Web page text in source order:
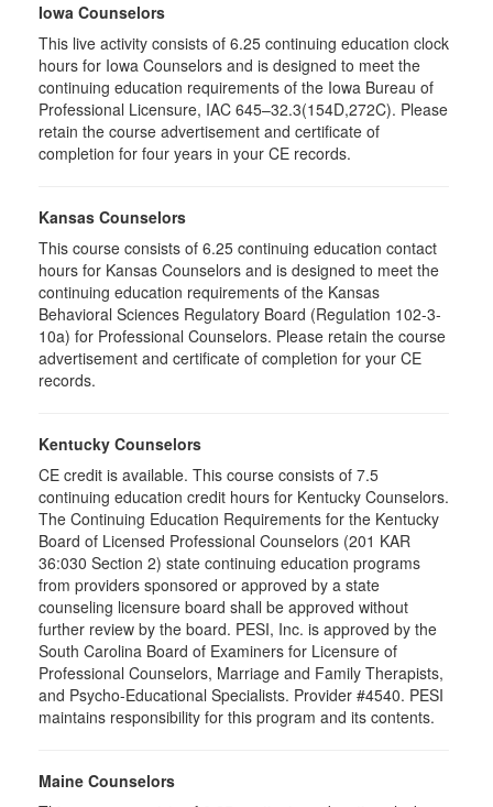
Iowa Counselors
This live activity consists of 6.25 continuing education clock
hours for Iowa Counselors and is designed to meet the
continuing education requirements of the Iowa Bureau of
Professional Licensure, IAC 645–32.3(154D,272C). Please
retain the course advertisement and certificate of
completion for four years in your CE records.
Kansas Counselors
This course consists of 6.25 continuing education contact
hours for Kansas Counselors and is designed to meet the
continuing education requirements of the Kansas
Behavioral Sciences Regulatory Board (Regulation 102-3-
10a) for Professional Counselors. Please retain the course
advertisement and certificate of completion for your CE
records.
Kentucky Counselors
CE credit is available. This course consists of 7.5
continuing education credit hours for Kentucky Counselors.
The Continuing Education Requirements for the Kentucky
Board of Licensed Professional Counselors (201 KAR
36:030 Section 2) state continuing education programs
from providers sponsored or approved by a state
counseling licensure board shall be approved without
further review by the board. PESI, Inc. is approved by the
South Carolina Board of Examiners for Licensure of
Professional Counselors, Marriage and Family Therapists,
and Psycho-Educational Specialists. Provider #4540. PESI
maintains responsibility for this program and its contents.
Maine Counselors